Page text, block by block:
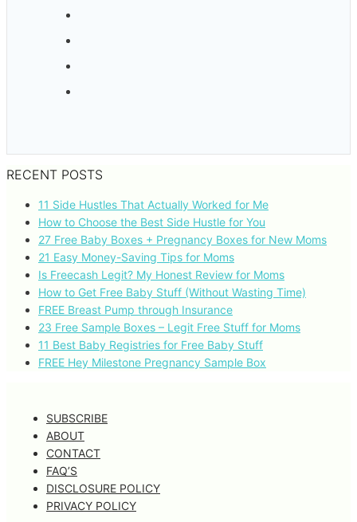
RECENT POSTS
11 Side Hustles That Actually Worked for Me
How to Choose the Best Side Hustle for You
27 Free Baby Boxes + Pregnancy Boxes for New Moms
21 Easy Money-Saving Tips for Moms
Is Freecash Legit? My Honest Review for Moms
How to Get Free Baby Stuff (Without Wasting Time)
FREE Breast Pump through Insurance
23 Free Sample Boxes – Legit Free Stuff for Moms
11 Best Baby Registries for Free Baby Stuff
FREE Hey Milestone Pregnancy Sample Box
SUBSCRIBE
ABOUT
CONTACT
FAQ’S
DISCLOSURE POLICY
PRIVACY POLICY